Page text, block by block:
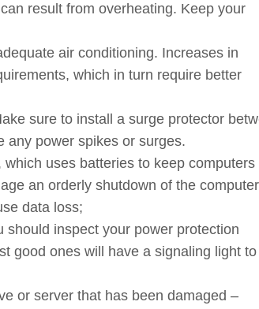
result from overheating. Keep your
air conditioning. Increases in
which in turn require better
sure to install a surge protector
any power spikes or surges.
uses batteries to keep computers
an orderly shutdown of the
data loss;
inspect your power protection
good ones will have a signaling light to
or server that has been damaged –